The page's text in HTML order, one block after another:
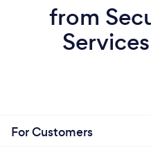
from
For Customers